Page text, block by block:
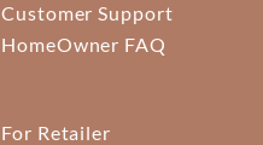
Customer Support
HomeOwner FAQ
For Retailer